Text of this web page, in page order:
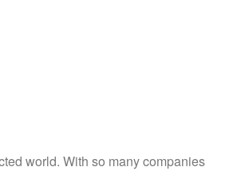
world. With so many companies